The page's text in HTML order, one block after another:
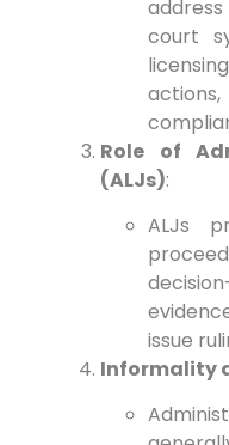
court
Role of
(ALJs):
ALJs
issue
Informality